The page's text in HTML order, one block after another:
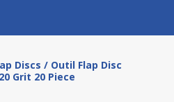
Discs / Outil Flap Disc
Grit 20 Piece